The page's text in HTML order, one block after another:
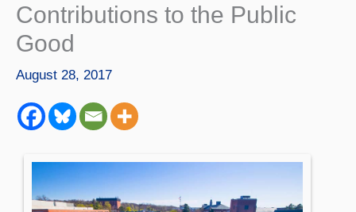
Contributions to the Public
Good
August 28, 2017